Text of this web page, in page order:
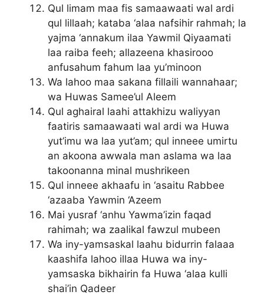
Qul limam maa fis samaawaati wal ardi
qul lillaah; kataba ‘alaa nafsihir rahmah; la
yajma ‘annakum ilaa Yawmil Qiyaamati
laa raiba feeh; allazeena khasirooo
anfusahum fahum laa yu’minoon
Wa lahoo maa sakana fillaili wannahaar;
wa Huwas Samee’ul Aleem
Qul aghairal laahi attakhizu waliyyan
faatiris samaawaati wal ardi wa Huwa
yut’imu wa laa yut’am; qul inneee umirtu
an akoona awwala man aslama wa laa
takoonanna minal mushrikeen
Qul inneee akhaafu in ‘asaitu Rabbee
‘azaaba Yawmin ‘Azeem
Mai yusraf ‘anhu Yawma’izin faqad
rahimah; wa zaalikal fawzul mubeen
Wa iny-yamsaskal laahu bidurrin falaaa
kaashifa lahoo illaa Huwa wa iny-
yamsaska bikhairin fa Huwa ‘alaa kulli
shai’in Qadeer